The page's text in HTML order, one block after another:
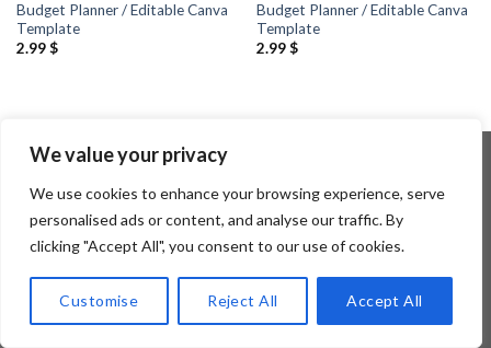
We value your privacy
We use cookies to enhance your browsing experience, serve
personalised ads or content, and analyse our traffic. By
clicking "Accept All", you consent to our use of cookies.
Customise Reject All Accept All
Budget Planner / Editable Canva
Template
2.99$
Budget Planner / Editable Canva
Template
2.99$